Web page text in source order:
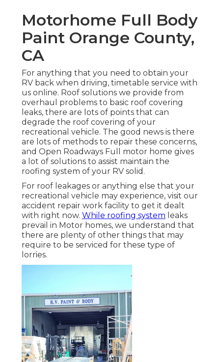
Motorhome Full Body
Paint Orange County,
CA
For anything that you need to obtain your
RV back when driving, timetable service with
us online. Roof solutions we provide from
overhaul problems to basic roof covering
leaks, there are lots of points that can
degrade the roof covering of your
recreational vehicle. The good news is there
are lots of methods to repair these concerns,
and Open Roadways Full motor home gives
a lot of solutions to assist maintain the
roofing system of your RV solid.
For roof leakages or anything else that your
recreational vehicle may experience, visit our
accident repair work facility to get it dealt
with right now. While roofing system leaks
prevail in Motor homes, we understand that
there are plenty of other things that may
require to be serviced for these type of
lorries.